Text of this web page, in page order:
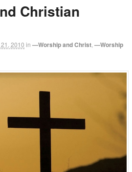
Christian
2010 in —Worship and Christ —Worship